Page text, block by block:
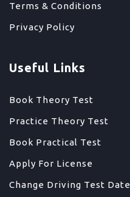
Terms & Conditions
Privacy Policy
Useful Links
Book Theory Test
Practice Theory Test
Book Practical Test
Apply For License
Change Driving Test Date